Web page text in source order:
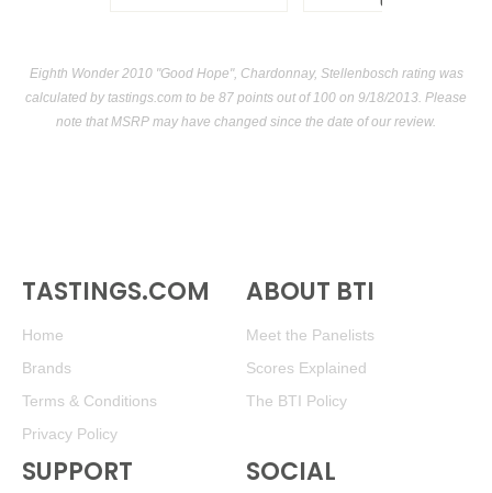
Eighth Wonder 2010 "Good Hope", Chardonnay, Stellenbosch rating was
calculated bytastings.com to be 87 points out of 100 on 9/18/2013. Please
note that MSRP may have changed since the date of our review.
TASTINGS.COM
Home
Brands
Terms & Conditions
Privacy Policy
ABOUT BTI
Meet the Panelists
Scores Explained
The BTI Policy
SUPPORT SOCIAL